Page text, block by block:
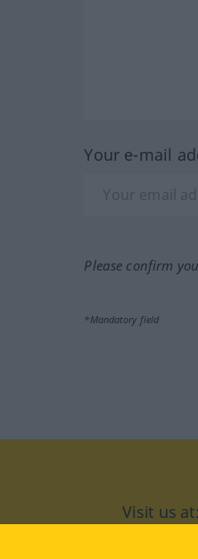
Your e-mail
Please confirm
*Mandatory field
Visit us at: